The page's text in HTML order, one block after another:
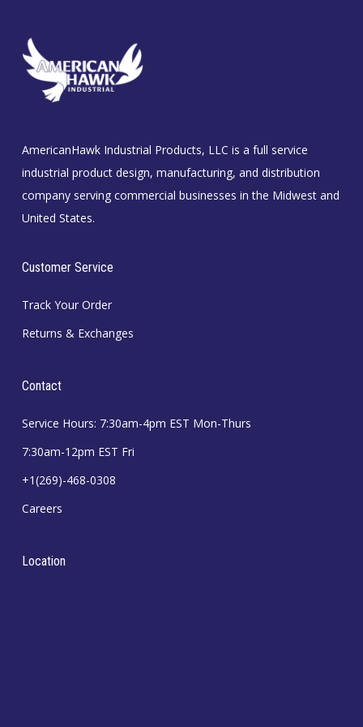
AmericanHawk Industrial Products, LLC is a full service
industrial product design, manufacturing, and distribution
company serving commercial businesses in the Midwest and
United States.
Customer Service
Track Your Order
Returns & Exchanges
Contact
Service Hours: 7:30am-4pm EST Mon-Thurs
7:30am-12pm EST Fri
+1(269)-468-0308
Careers
Location